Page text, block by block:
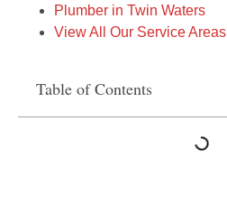
Plumber in Twin Waters
View All Our Service Areas
Table of Contents